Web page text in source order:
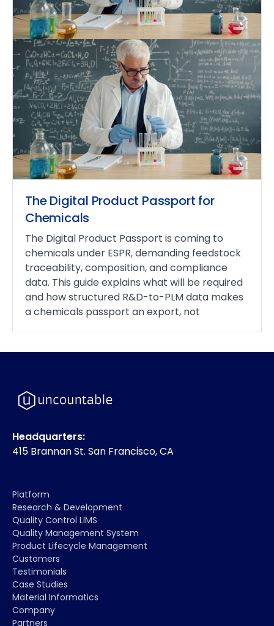
The Digital Product Passport for
Chemicals
The Digital Product Passport is coming to
chemicals under ESPR, demanding feedstock
traceability, composition, and compliance
data. This guide explains what will be required
and how structured R&D-to-PLM data makes
a chemicals passport an export, not
Headquarters:
415 Brannan St. San Francisco, CA
Platform
Research & Development
Quality Control LIMS
Quality Management System
Product Lifecycle Management
Customers
Testimonials
Case Studies
Material Informatics
Company
Partners